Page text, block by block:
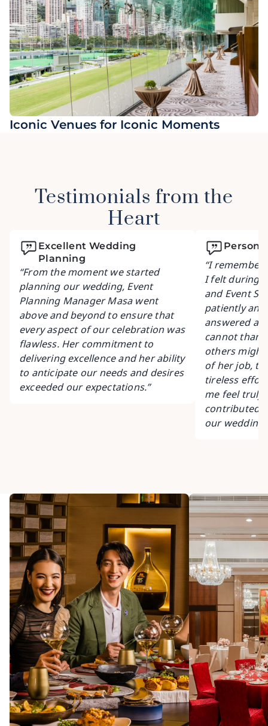
Iconic Venues for Iconic Moments
Testimonials from the
Heart
Excellent Wedding
Planning
“From the moment we started
planning our wedding, Event
Planning Manager Masa went
above and beyond to ensure that
every aspect of our celebration was
flawless. Her commitment to
delivering excellence and her ability
to anticipate our needs and desires
exceeded our expectations.”
“I remember
I felt during
and Event
patiently
answered all
cannot
others might
of her job, to
tireless
me feel truly
contributed
our wedding